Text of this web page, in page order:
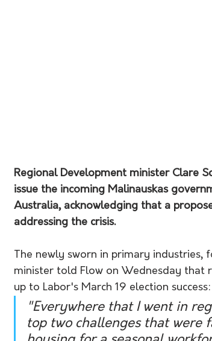
Regional Development minister Clare
issue the incoming Malinauskas
Australia, acknowledging that a
addressing the crisis.
The newly sworn in primary
minister told Flow on Wednesday that
up to Labor's March 19 election success:
"Everywhere that I went in
top two challenges that were